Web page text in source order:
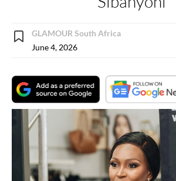
GLAMOUR South Africa
June 4, 2026